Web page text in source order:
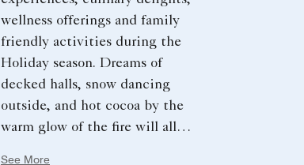
wellness offerings and family
friendly activities during the
Holiday season. Dreams of
decked halls, snow dancing
outside, and hot cocoa by the
warm glow of the fire will all
See More